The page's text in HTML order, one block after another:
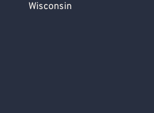
Wisconsin